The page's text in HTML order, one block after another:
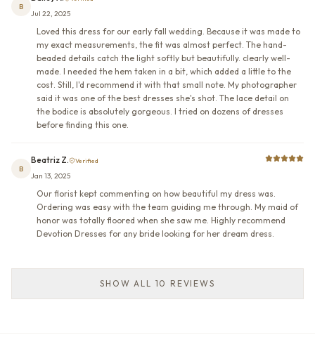
B
Jul 22, 2025
Loved this dress for our early fall wedding. Because it was made to
my exact measurements, the fit was almost perfect. The hand-
beaded details catch the light softly but beautifully. clearly well-
made. I needed the hem taken in a bit, which added a little to the
cost. Still, I'd recommend it with that small note. My photographer
said it was one of the best dresses she's shot. The lace detail on
the bodice is absolutely gorgeous. I tried on dozens of dresses
before finding this one.
B
Beatriz Z. Verified
Jan 13, 2025
Our florist kept commenting on how beautiful my dress was.
Ordering was easy with the team guiding me through. My maid of
honor was totally floored when she saw me. Highly recommend
Devotion Dresses for any bride looking for her dream dress.
SHOW ALL 10 REVIEWS